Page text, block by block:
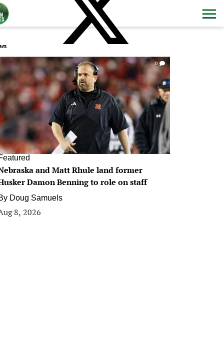
0
and Matt Rhule land former
Damon Benning to role on staff
Doug Samuels
8, 2026